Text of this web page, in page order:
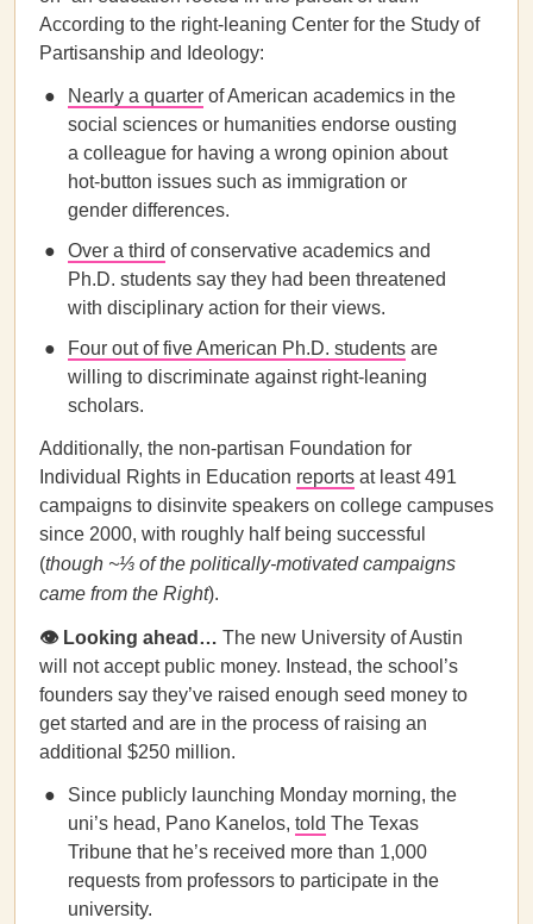
According to the right-leaning Center for the Study of
Partisanship and Ideology:
Nearly a quarter of American academics in the
social sciences or humanities endorse ousting
a colleague for having a wrong opinion about
hot-button issues such as immigration or
gender differences.
Over a third of conservative academics and
Ph.D. students say they had been threatened
with disciplinary action for their views.
Four out of five American Ph.D. students are
willing to discriminate against right-leaning
scholars.
Additionally, the non-partisan Foundation for
Individual Rights in Education reports at least 491
campaigns to disinvite speakers on college campuses
since 2000, with roughly half being successful
(though ~⅓ of the politically-motivated campaigns
came from the Right).
👁️ Looking ahead… The new University of Austin
will not accept public money. Instead, the school’s
founders say they’ve raised enough seed money to
get started and are in the process of raising an
additional $250 million.
Since publicly launching Monday morning, the
uni’s head, Pano Kanelos, told The Texas
Tribune that he’s received more than 1,000
requests from professors to participate in the
university.